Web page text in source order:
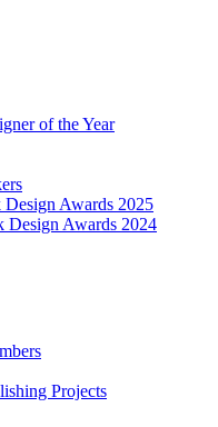
of the Year
Awards 2025
Design Awards 2024
Projects